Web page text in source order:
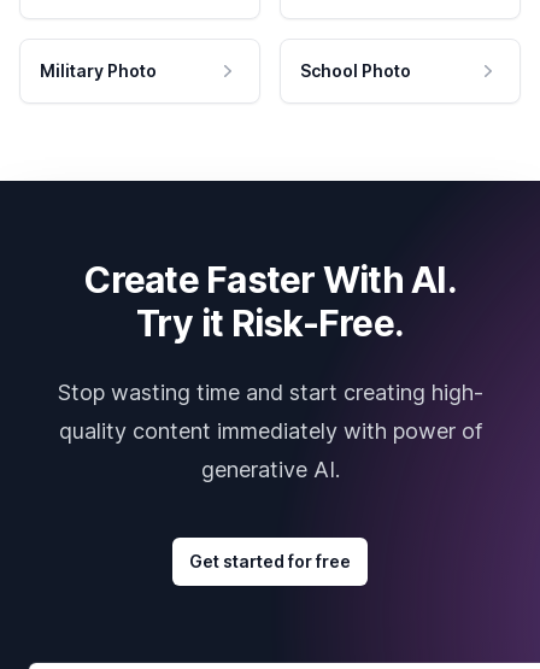
Military Photo School Photo
Create Faster With AI.
Try it Risk-Free.
Stop wasting time and start creating high-
quality content immediately with power of
generative AI.
Get started for free